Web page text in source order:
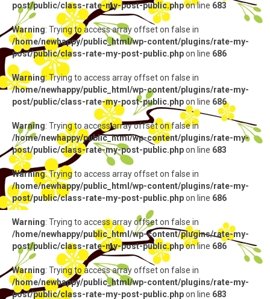
post/public/class-rate-my-post-public.phpon line 683
Warning: Trying to access array offset on false in
/home/newhappy/public_html/wp-content/plugins/rate-my-
post/public/class-rate-my-post-public.phpon line 686
Warning: Trying to access array offset on false in
/home/newhappy/public_html/wp-content/plugins/rate-my-
post/public/class-rate-my-post-public.phpon line 686
Warning: Trying to access array offset on false in
/home/newhappy/public_html/wp-content/plugins/rate-my-
post/public/class-rate-my-post-public.phpon line 683
Warning: Trying to access array offset on false in
/home/newhappy/public_html/wp-content/plugins/rate-my-
post/public/class-rate-my-post-public.phpon line 686
Warning: Trying to access array offset on false in
/home/newhappy/public_html/wp-content/plugins/rate-my-
post/public/class-rate-my-post-public.phpon line 686
Warning: Trying to access array offset on false in
/home/newhappy/public_html/wp-content/plugins/rate-my-
post/public/class-rate-my-post-public.phpon line 683